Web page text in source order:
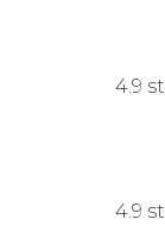
4.9
4.9